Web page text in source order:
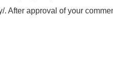
After approval of your